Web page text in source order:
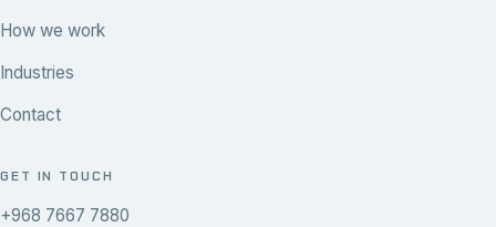
How we work
Industries
Contact
GET IN TOUCH
+968 7667 7880